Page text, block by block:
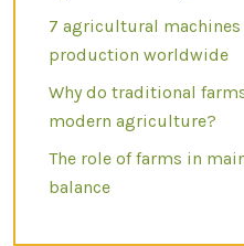
7 agricultural
production worldwide
Why do traditional
modern agriculture?
The role of farms in
balance